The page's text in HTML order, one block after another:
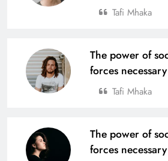
Tafi Mhaka
The power of
forces
Tafi Mhaka
The power of
forces